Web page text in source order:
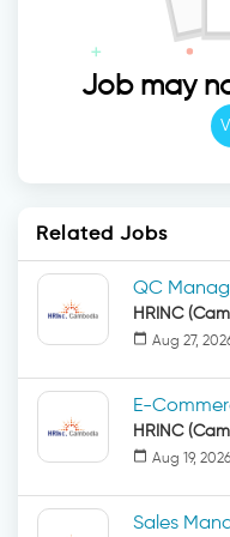
Job may
Related Jobs
HRINC
calendar_today Aug 27,
E-
HRINC
calendar_today Aug 19, 2026
Sales